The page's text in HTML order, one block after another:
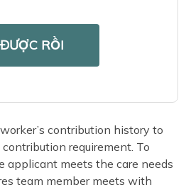
They can also get help
or call 844-
the phone. Applicants who
support can find their local
contribution history to
requirement. To
applicant meets the care needs
team member meets with
ĐƯỢC RỒI